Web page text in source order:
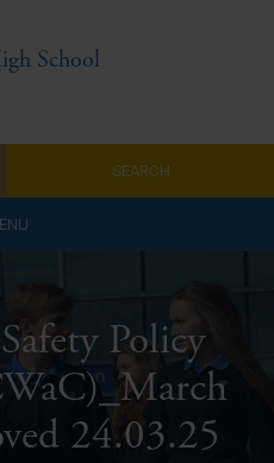
School
SEARCH
Policy
24.03.25